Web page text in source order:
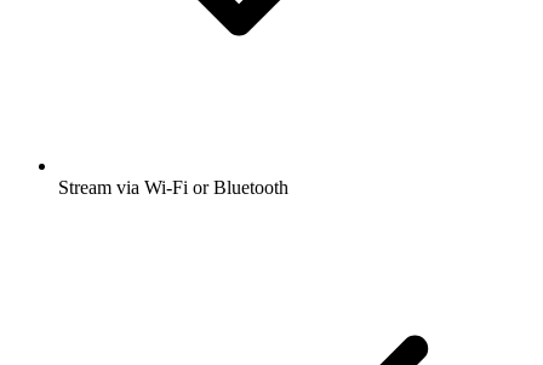
Stream via Wi-Fi or Bluetooth